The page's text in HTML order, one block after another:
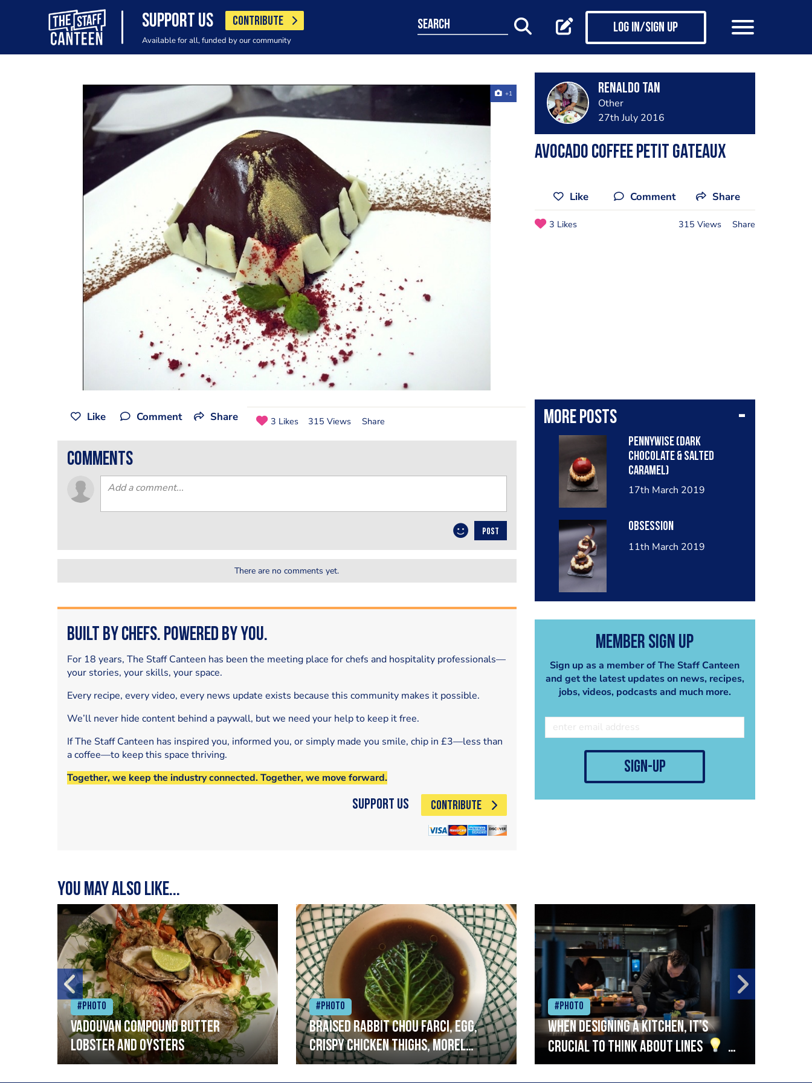
SUPPORT US CONTRIBUTE
Available for all, funded by our community
search Log in/Sign up
+1 Renaldo Tan
Other
27th July 2016
Avocado coffee petit gateaux
Like Comment Share
3 Likes 315 Views Share
More posts
Pennywise (dark
chocolate & salted
caramel)
17th March 2019
Obsession
11th March 2019
Member Sign Up
Sign up as a member of The Staff Canteen
and get the latest updates on news, recipes,
jobs, videos, podcasts and much more.
sign-up
Like Comment Share 3 Likes 315 Views Share
comments
POST
There are no comments yet.
Built by Chefs. Powered by You.
For 18 years, The Staff Canteen has been the meeting place for chefs and hospitality professionals—
your stories, your skills, your space.
Every recipe, every video, every news update exists because this community makes it possible.
We’ll never hide content behind a paywall, but we need your help to keep it free.
If The Staff Canteen has inspired you, informed you, or simply made you smile, chip in £3—less than
a coffee—to keep this space thriving.
Together, we keep the industry connected. Together, we move forward.
Support Us CONTRIBUTE
You may also like...
#Photo
Vadouvan compound butter
lobster and oysters
#Photo
Braised rabbit Chou farci, egg,
crispy chicken thighs, morel
mushrooms,wholegrain mustard,
#Photo
When designing a kitchen, it’s
crucial to think about lines
A
streamlined setup with stations